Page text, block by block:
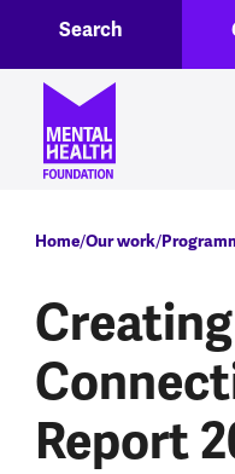
Header
Search
Home Our work
Creating
Report